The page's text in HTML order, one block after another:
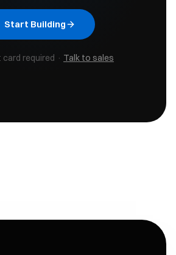
Start Building
required · Talk to sales